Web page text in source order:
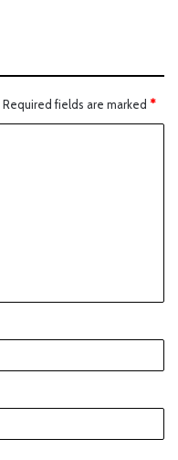
Required fields are marked *